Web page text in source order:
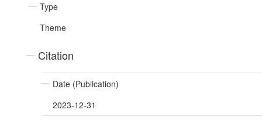
Type
Theme
Citation
Date (Publication)
2023-12-31